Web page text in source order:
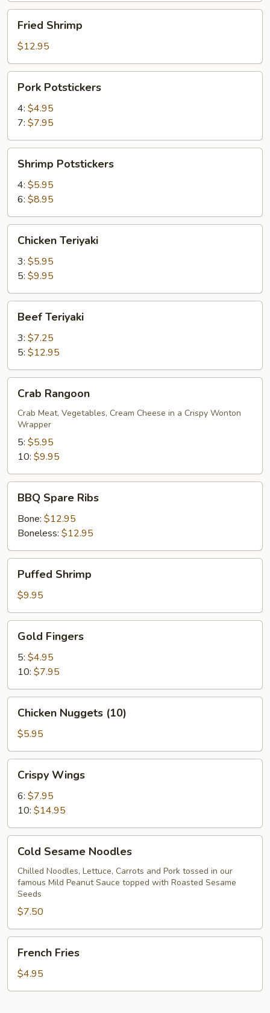
Shrimp
Fried Shrimp
$12.95
Potstickers
Pork Potstickers
4: $4.95
7: $7.95
Potstickers
Shrimp Potstickers
4: $5.95
6: $8.95
Teriyaki
Chicken Teriyaki
3: $5.95
5: $9.95
Teriyaki
Beef Teriyaki
3: $7.25
5: $12.95
Rangoon
Crab Rangoon
Crab Meat, Vegetables, Cream Cheese in a Crispy Wonton
Wrapper
5: $5.95
10: $9.95
Spare
Ribs
BBQ Spare Ribs
Bone: $12.95
Boneless: $12.95
Shrimp
Puffed Shrimp
$9.95
Fingers
Gold Fingers
5: $4.95
10: $7.95
Nuggets
(10)
Chicken Nuggets (10)
$5.95
Wings
Crispy Wings
6: $7.95
10: $14.95
Sesame
Noodles
Cold Sesame Noodles
Chilled Noodles, Lettuce, Carrots and Pork tossed in our
famous Mild Peanut Sauce topped with Roasted Sesame
Seeds
$7.50
Fries
French Fries
$4.95